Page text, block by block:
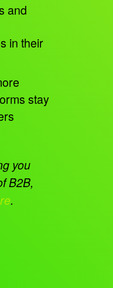
and
in their
stay
you
B2B,
.